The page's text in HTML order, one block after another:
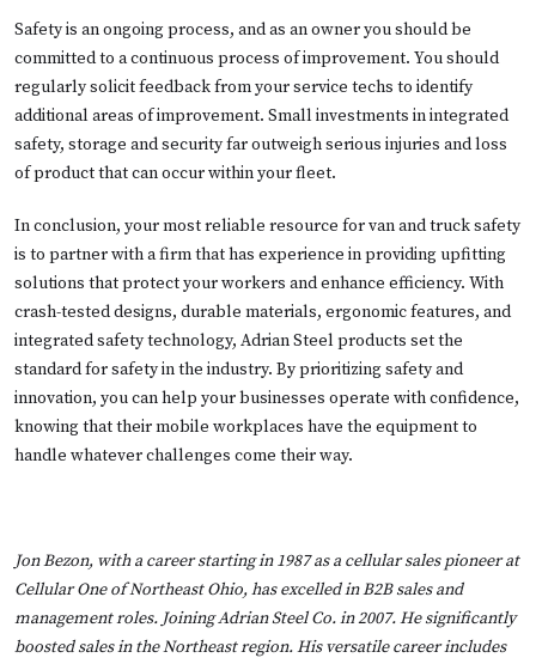
Safety is an ongoing process, and as an owner you should be
committed to a continuous process of improvement. You should
regularly solicit feedback from your service techs to identify
additional areas of improvement. Small investments in integrated
safety, storage and security far outweigh serious injuries and loss
of product that can occur within your fleet.
In conclusion, your most reliable resource for van and truck safety
is to partner with a firm that has experience in providing upfitting
solutions that protect your workers and enhance efficiency. With
crash-tested designs, durable materials, ergonomic features, and
integrated safety technology, Adrian Steel products set the
standard for safety in the industry. By prioritizing safety and
innovation, you can help your businesses operate with confidence,
knowing that their mobile workplaces have the equipment to
handle whatever challenges come their way.
Jon Bezon, with a career starting in 1987 as a cellular sales pioneer at
Cellular One of Northeast Ohio, has excelled in B2B sales and
management roles. Joining Adrian Steel Co. in 2007. He significantly
boosted sales in the Northeast region. His versatile career includes